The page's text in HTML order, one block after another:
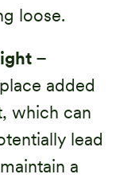
loose.
–
added
which can
lead
a